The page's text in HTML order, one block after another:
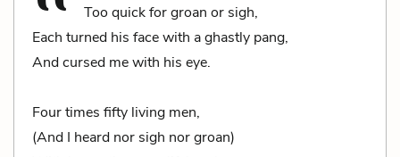
Too quick for groan or sigh,
Each turned his face with a ghastly pang,
And cursed me with his eye.
Four times fifty living men,
(And I heard nor sigh nor groan)